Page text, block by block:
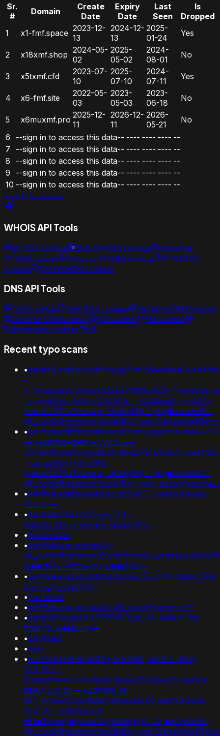
Sr.
#
Domain
Create
Date
Expiry
Date
Last
Seen
Is
Dropped
1
x1-fmf.space 2023-12-
13
2024-12-
13
2025-
01-24
Yes
2 x18xmf.shop 2024-05-
02
2025-
05-02
2024-
08-01
No
3 x5txmf.cfd
2023-07-
10
2025-
07-10
2024-
07-11
Yes
4 x6-fmf.site
2022-05-
03
2023-
05-03
2023-
06-18
No
5 x6muxmf.pro 2025-12-
11
2026-12-
11
2026-
05-21
No
6
--sign in to access this data-- ---- ---- ---- --
7
--sign in to access this data-- ---- ---- ---- --
8
--sign in to access this data-- ---- ---- ---- --
9
--sign in to access this data-- ---- ---- ---- --
10 --sign in to access this data-- ---- ---- ---- --
Sign in to access
WHOIS API Tools
WHOIS Lookup Bulk WHOIS Lookup
Historical
WHOIS lookup
Reverse WHOIS Lookup
IP WHOIS
Lookup
ASN WHOIS Lookup
DNS API Tools
DNS Lookup Bulk DNS Lookup
Historical DNS lookup
Reverse DNS Lookup
NS Lookup
MX Lookup
Subdomains Lookup Tool
Recent typo scans
•
-
-+;+waitfor+delay+'0:0:15'+--+k2dpjmol'+or+627=
(select+627+from+pg_sleep(15))--;usg=aovvaw2r-
•
-+;+waitfor+delay+'0:0:15'+--
-+gimsyntw')+or+299=
(select+299+from+pg_sleep(15))--;usg=aovvaw2r-
•banflix&amphzle6idd'eyzck7om''"-1 waitfor delay
'0:0:0' --
•banflix&cnfecyyt')+or+744=
(select+744+from+pg_sleep(15))--
•newmexico
•banflix&usg=aovvaw2r-
(select+117+from+pg_sleep(15))--
•banflix&amphzle6idd'a236l5wp')) or 194=(select 194
from pg_sleep(15))--
•facebook
•banflix&usg=aovvaw2r-nflj_pools9hasmneef'"
•banflix&hzle6idd'a236l5wp')) or 194=(select 194
from pg_sleep(15))--
•banflix&0
•man
•banflix&amphzle6idd'eyzck7om'; waitfor delay
'0:0:15' --
0"xor(if(now()=sysdate(),sleep(15),0))xor"z; waitfor
delay '0:0:15' -- k2dpjmol' or
627=if(now()=sysdate(),sleep(15),0); waitfor delay
'0:0:15' -- tdjy1icx') or
693=if(now()=sysdate(),sleep(6),0);usg=aovvaw2r-